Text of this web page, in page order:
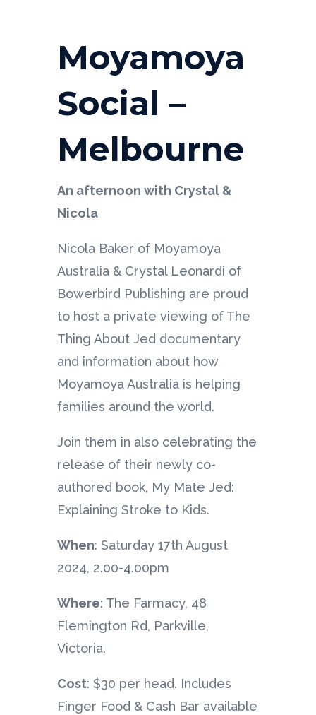
Moyamoya
Social –
Melbourne
An afternoon with Crystal &
Nicola
Nicola Baker of Moyamoya
Australia & Crystal Leonardi of
Bowerbird Publishing are proud
to host a private viewing of The
Thing About Jed documentary
and information about how
Moyamoya Australia is helping
families around the world.
Join them in also celebrating the
release of their newly co-
authored book, My Mate Jed:
Explaining Stroke to Kids.
When: Saturday 17th August
2024, 2.00-4.00pm
Where: The Farmacy, 48
Flemington Rd, Parkville,
Victoria.
Cost: $30 per head. Includes
Finger Food & Cash Bar available